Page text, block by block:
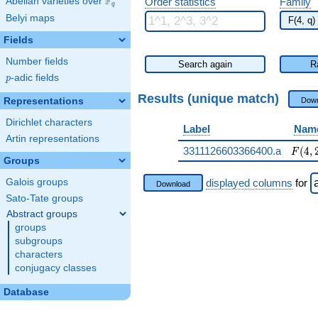
q
Belyi maps
Fields
Number fields
p
p-adic fields
Representations
Dirichlet characters
Artin representations
Groups
Galois groups
Sato-Tate groups
Abstract groups
groups
subgroups
characters
conjugacy classes
Database
Search again
Results (unique match)
Label
3311126603366400.a
F (4,
Download displayed columns for